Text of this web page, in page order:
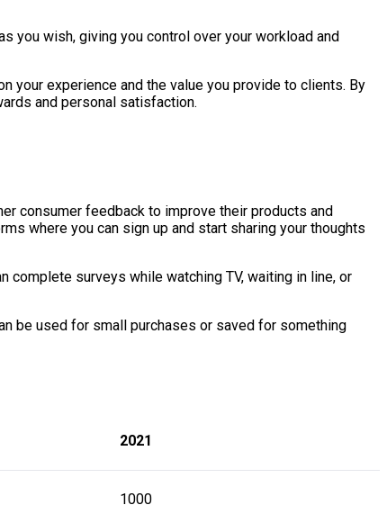
you wish, giving you control over your workload and
your experience and the value you provide to clients. By
and personal satisfaction.
consumer feedback to improve their products and
where you can sign up and start sharing your thoughts
complete surveys while watching TV, waiting in line, or
be used for small purchases or saved for something
2021
1000